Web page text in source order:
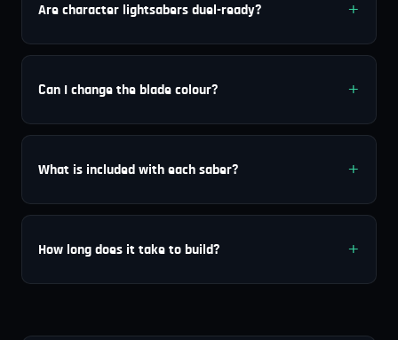
Are character lightsabers duel-ready?
Can I change the blade colour?
What is included with each saber?
How long does it take to build?